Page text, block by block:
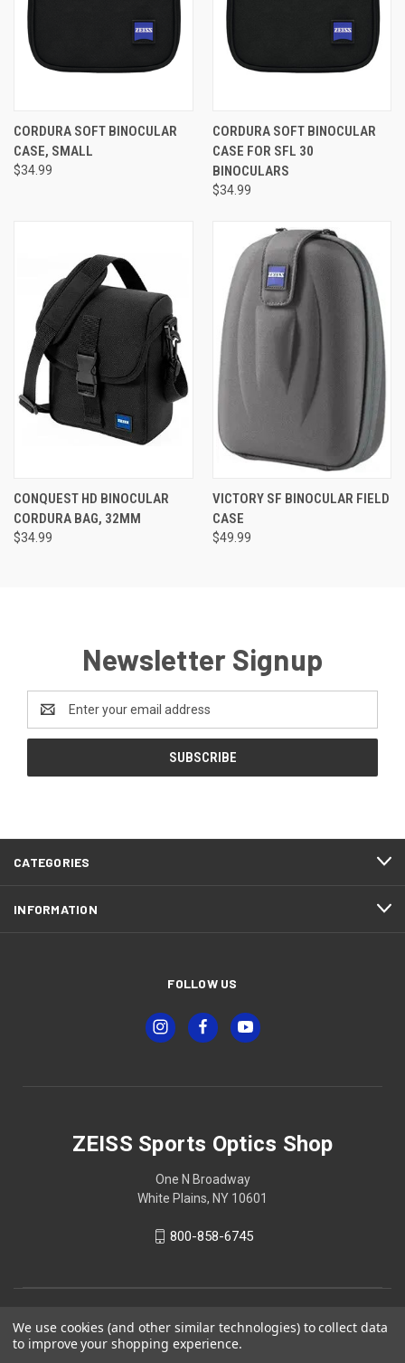
CORDURA SOFT BINOCULAR
CASE, SMALL
$34.99
CORDURA SOFT BINOCULAR
CASE FOR SFL 30
BINOCULARS
$34.99
CONQUEST HD BINOCULAR
CORDURA BAG, 32MM
$34.99
VICTORY SF BINOCULAR FIELD
CASE
$49.99
Newsletter Signup
Address
CATEGORIES
INFORMATION
FOLLOW US
ZEISS Sports Optics Shop
One N Broadway
White Plains, NY 10601
800-858-6745
We use cookies (and other similar technologies) to collect data
to improve your shopping experience.